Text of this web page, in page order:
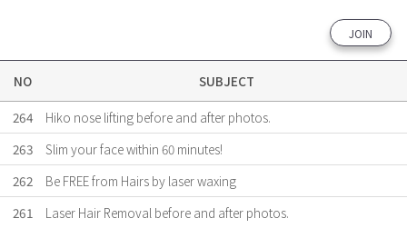
JOIN
NO
SUBJECT
264
Hiko nose lifting before and after photos.
263
Slim your face within 60 minutes!
262
Be FREE from Hairs by laser waxing
261
Laser Hair Removal before and after photos.